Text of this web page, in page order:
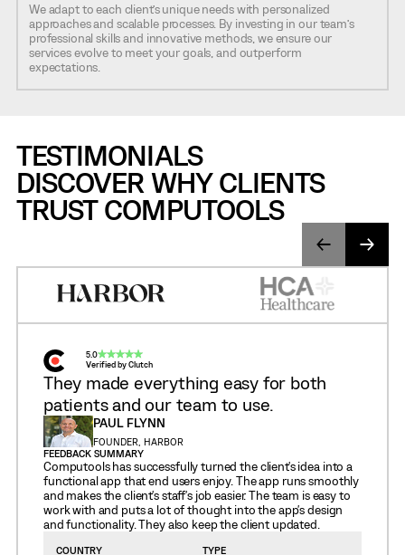
We adapt to each client’s unique needs with personalized
approaches and scalable processes. By investing in our team’s
professional skills and innovative methods, we ensure our
services evolve to meet your goals, and outperform
expectations.
TESTIMONIALS
DISCOVER WHY CLIENTS
TRUST COMPUTOOLS
5.0
Verified by Clutch
They made everything easy for both
patients and our team to use.
PAUL FLYNN
FOUNDER, HARBOR
FEEDBACK SUMMARY
Computools has successfully turned the client's idea into a
functional app that end users enjoy. The app runs smoothly
and makes the client's staff's job easier. The team is easy to
work with and puts a lot of thought into the app's design
and functionality. They also keep the client updated.
COUNTRY TYPE